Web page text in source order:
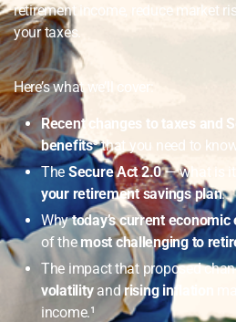
retirement income, reduce market
your taxes.
Here’s what we’ll cover:
Recent changes to taxes and
benefits³that you need to
The Secure Act 2.0— what is it
your retirement savings plan.
Whytoday’s current
of themost challenging to
The impact that proposed
volatilityandrising inflation
income.¹